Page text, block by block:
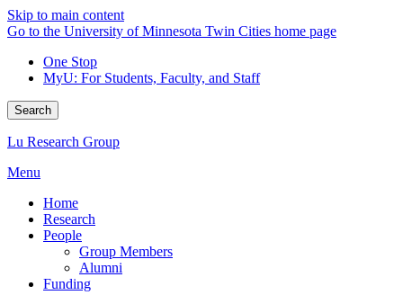
Skip to main content
Go to the University of Minnesota Twin Cities home page
One Stop
MyU: For Students, Faculty, and Staff
Search
Lu Research Group
Menu
Home
Research
People
Group Members
Alumni
Funding